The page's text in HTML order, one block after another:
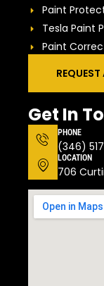
Paint
Tesla Paint
Paint
Get In
PHONE
(346)
LOCATION
706